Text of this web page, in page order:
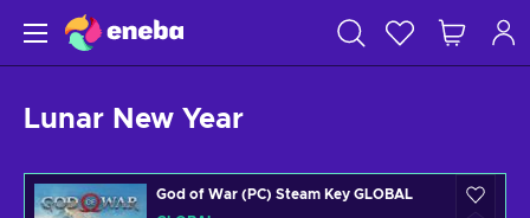
Lunar New Year
God of War (PC) Steam Key GLOBAL